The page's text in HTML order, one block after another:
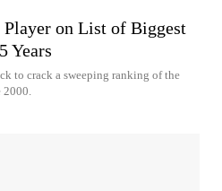
Player on List of Biggest
Years
to crack a sweeping ranking of the
2000.